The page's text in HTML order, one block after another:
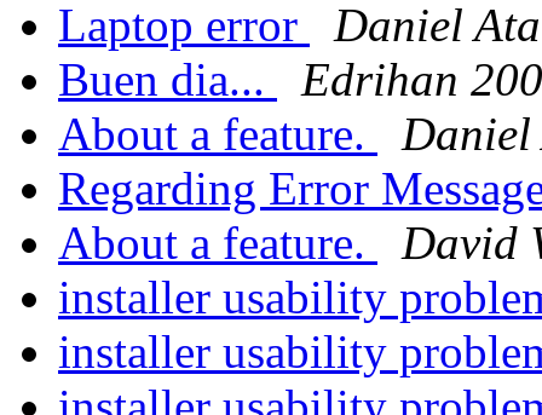
Laptop error
Daniel
Buen dia...
Edrihan
About a feature.
Regarding Error
About a feature.
David
installer usability
installer usability